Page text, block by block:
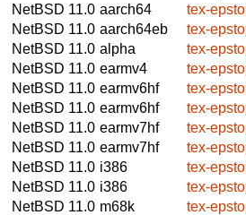
NetBSD 11.0 aarch64
tex-
NetBSD 11.0 aarch64eb
tex-
NetBSD 11.0 alpha
tex-
NetBSD 11.0 earmv4
tex-
NetBSD 11.0 earmv6hf
tex-
NetBSD 11.0 earmv6hf
tex-
NetBSD 11.0 earmv7hf
tex-
NetBSD 11.0 earmv7hf
tex-
NetBSD 11.0 i386
tex-
NetBSD 11.0 i386
tex-
NetBSD 11.0 m68k
tex-